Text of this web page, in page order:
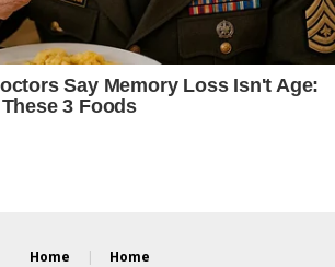
Home Home